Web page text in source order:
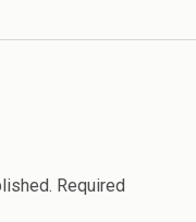
Required